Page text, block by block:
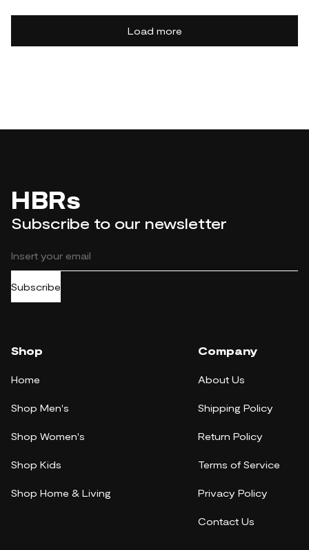
Load more
HBRs
Subscribe to our newsletter
Subscribe
Shop
Home
Shop Men's
Shop Women's
Shop Kids
Shop Home & Living
Company
About Us
Shipping Policy
Return Policy
Terms of Service
Privacy Policy
Contact Us